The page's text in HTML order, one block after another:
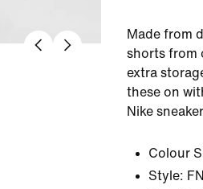
Made from
shorts from
extra
these on
Nike
Colour
Style: